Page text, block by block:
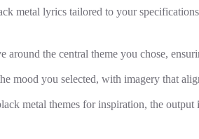
metal lyrics tailored to your
around the central theme you chose,
mood you selected, with imagery that
metal themes for inspiration, the output